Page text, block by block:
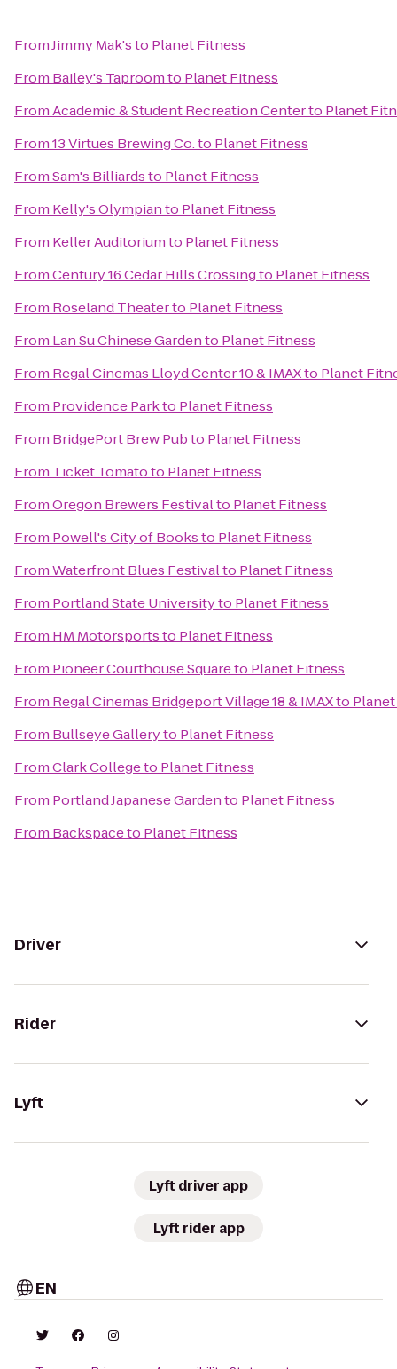
FromJimmy Mak'sto Planet Fitness
From Bailey's Taproomto Planet Fitness
FromAcademic & Student Recreation Centerto Planet
From13 Virtues Brewing Co.to Planet Fitness
FromSam's Billiardsto Planet Fitness
From Kelly's Olympianto Planet Fitness
From Keller Auditoriumto Planet Fitness
FromCentury 16 Cedar Hills Crossingto Planet Fitness
From Roseland Theaterto Planet Fitness
From Lan Su Chinese Gardento Planet Fitness
From Regal Cinemas Lloyd Center 10 & IMAXto Planet
From Providence Parkto Planet Fitness
From BridgePort Brew Pubto Planet Fitness
From Ticket Tomatoto Planet Fitness
FromOregon Brewers Festivalto Planet Fitness
From Powell's City of Booksto Planet Fitness
FromWaterfront Blues Festivalto Planet Fitness
From Portland State Universityto Planet Fitness
From HM Motorsportsto Planet Fitness
From Pioneer Courthouse Squareto Planet Fitness
From Regal Cinemas Bridgeport Village 18 & IMAXto
From Bullseye Galleryto Planet Fitness
FromClark Collegeto Planet Fitness
From Portland Japanese Gardento Planet Fitness
From Backspaceto Planet Fitness
Driver
Rider
Lyft
Lyft driver app
Lyft rider app
EN